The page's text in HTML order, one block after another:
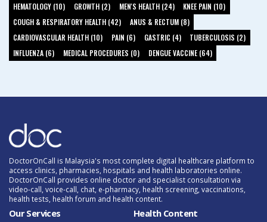
HEMATOLOGY (10)
GROWTH (2) MEN'S HEALTH (24)
KNEE PAIN (10)
COUGH & RESPIRATORY HEALTH (42)
ANUS & RECTUM (8)
CARDIOVASCULAR HEALTH (10)
PAIN (6) GASTRIC (4)
TUBERCULOSIS (2)
INFLUENZA (6)
MEDICAL PROCEDURES (0) DENGUE VACCINE (64)
DoctorOnCall is Malaysia's most complete digital healthcare platform to
access clinics, pharmacies, hospitals and health laboratories online.
DoctorOnCall provides online doctor and specialist consultation via
video-call, voice-call, chat, e-pharmacy, health screening, vaccinations,
health tests, health forum and health content.
Our Services Health Content